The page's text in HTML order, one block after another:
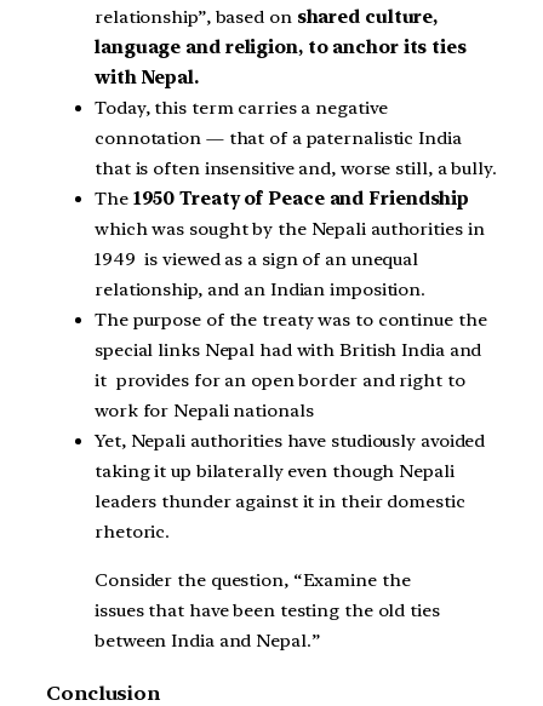
relationship”, based on shared culture,
language and religion, to anchor its ties
with Nepal.
Today, this term carries a negative
connotation — that of a paternalistic India
that is often insensitive and, worse still, a bully.
The 1950 Treaty of Peace and Friendship
which was sought by the Nepali authorities in
1949 is viewed as a sign of an unequal
relationship, and an Indian imposition.
The purpose of the treaty was to continue the
special links Nepal had with British India and
it provides for an open border and right to
work for Nepali nationals
Yet, Nepali authorities have studiously avoided
taking it up bilaterally even though Nepali
leaders thunder against it in their domestic
rhetoric.
Consider the question, “Examine the
issues that have been testing the old ties
between India and Nepal.”
Conclusion